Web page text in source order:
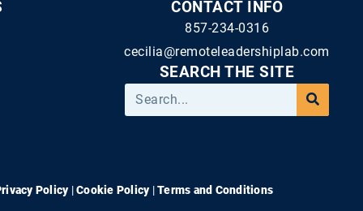
CONTACT INFO
857-234-0316
cecilia@remoteleadershiplab.com
SEARCH THE SITE
Policy|Cookie Policy|Terms and Conditions